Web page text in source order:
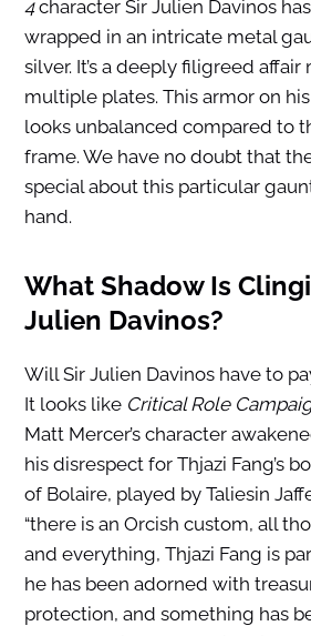
4character Sir Julien Davinos
wrapped in an intricate metal
silver. It’s a deeply filigreed affair
multiple plates. This armor on
looks unbalanced compared to
frame. We have no doubt that
special about this particular
hand.
What Shadow Is
Julien Davinos?
Will Sir Julien Davinos have to
It looks like Critical Role
Matt Mercer’s character
his disrespect for Thjazi Fang’s
of Bolaire, played by Taliesin
“there is an Orcish custom, all
and everything, Thjazi Fang is
he has been adorned with
protection, and something has